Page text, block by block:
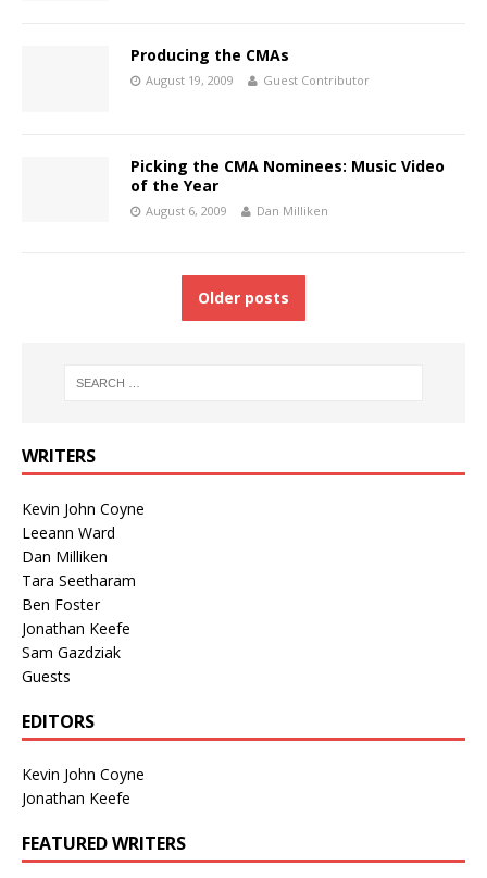
Producing the CMAs
August 19, 2009 Guest Contributor
Picking the CMA Nominees: Music Video
of the Year
August 6, 2009 Dan Milliken
Older posts
WRITERS
Kevin John Coyne
Leeann Ward
Dan Milliken
Tara Seetharam
Ben Foster
Jonathan Keefe
Sam Gazdziak
Guests
EDITORS
Kevin John Coyne
Jonathan Keefe
FEATURED WRITERS